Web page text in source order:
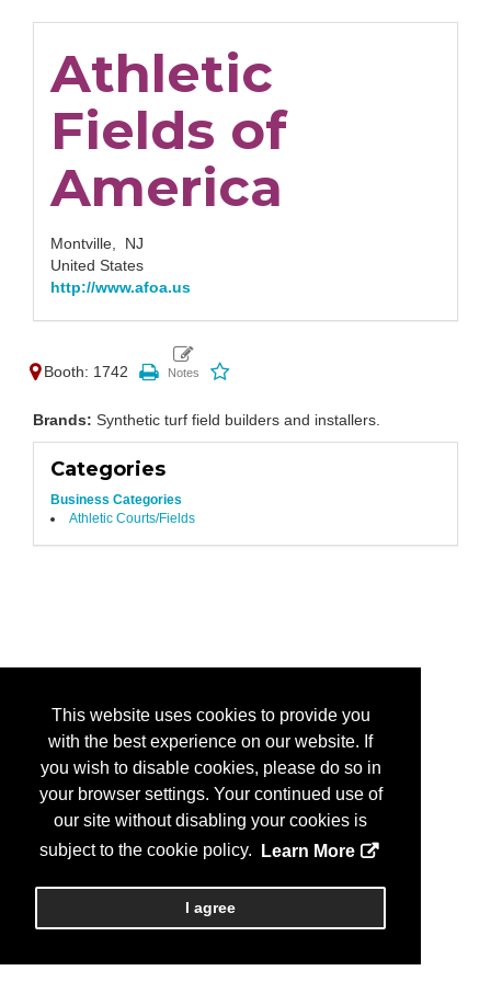
This website uses cookies to provide you
with the best experience on our website. If
you wish to disable cookies, please do so in
your browser settings. Your continued use of
our site without disabling your cookies is
subject to the cookie policy.
Learn More
I agree
Athletic
Fields of
America
Montville, NJ
United States
http://www.afoa.us
Booth: 1742
Brands: Synthetic turf field builders and installers.
Categories
Business Categories
Athletic Courts/Fields